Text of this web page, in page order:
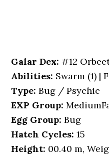
Galar Dex: #12
Abilities: Swarm (1) |
Type: Bug / Psychic
EXP Group:
Egg Group: Bug
Hatch Cycles: 15
Height: 00.40 m,